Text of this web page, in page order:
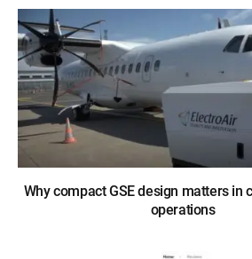
Why compact GSE design matters in
operations